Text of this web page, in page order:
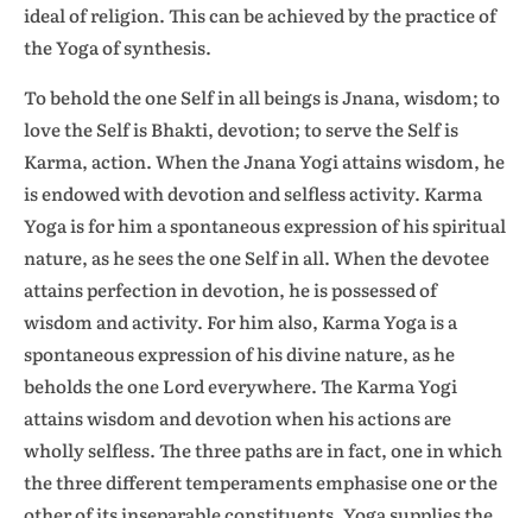
ideal of religion. This can be achieved by the practice of
the Yoga of synthesis.
To behold the one Self in all beings is Jnana, wisdom; to
love the Self is Bhakti, devotion; to serve the Self is
Karma, action. When the Jnana Yogi attains wisdom, he
is endowed with devotion and selfless activity. Karma
Yoga is for him a spontaneous expression of his spiritual
nature, as he sees the one Self in all. When the devotee
attains perfection in devotion, he is possessed of
wisdom and activity. For him also, Karma Yoga is a
spontaneous expression of his divine nature, as he
beholds the one Lord everywhere. The Karma Yogi
attains wisdom and devotion when his actions are
wholly selfless. The three paths are in fact, one in which
the three different temperaments emphasise one or the